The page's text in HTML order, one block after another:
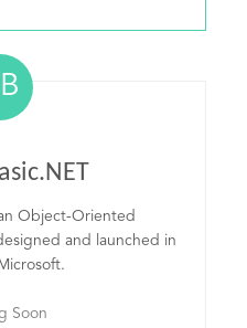
Object-Oriented
and launched in
Soon